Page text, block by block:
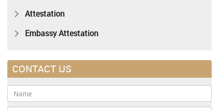
Attestation
Embassy Attestation
CONTACT US